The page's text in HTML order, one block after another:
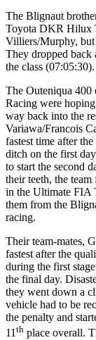
The Blignaut
Toyota DKR Hilux
Villiers/Murphy,
They dropped back
the class (07:05:30).
The Outeniqua 400
Racing were
way back into the
Variawa/Francois
fastest time after
ditch on the first
to start the second
their teeth, the
in the Ultimate FIA
them from the
racing.
Their team-mates,
fastest after the
during the first
the final day.
they went down a
vehicle had to be
the penalty and
11 th place overall.